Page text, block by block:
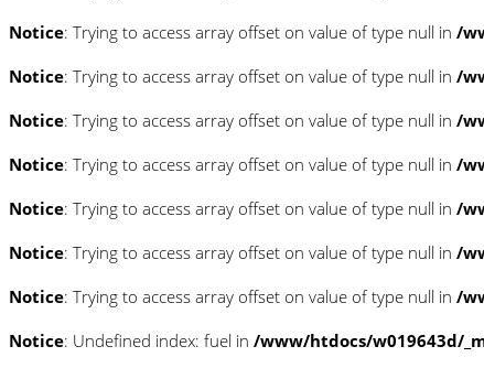
Notice: Trying to access array offset on value of type null in /
Notice: Trying to access array offset on value of type null in /
Notice: Trying to access array offset on value of type null in /
Notice: Trying to access array offset on value of type null in /
Notice: Trying to access array offset on value of type null in /
Notice: Trying to access array offset on value of type null in /
Notice: Trying to access array offset on value of type null in /
Notice: Undefined index: fuel in /www/htdocs/w019643d/